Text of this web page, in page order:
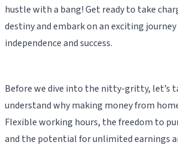
hustle with a bang! Get ready to take
destiny and embark on an exciting
independence and success.
Before we dive into the nitty-gritty, let’s
understand why making money from
Flexible working hours, the freedom to
and the potential for unlimited earnings